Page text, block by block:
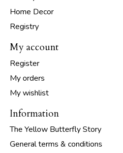
Home Decor
Registry
My account
Register
My orders
My wishlist
Information
The Yellow Butterfly Story
General terms & conditions